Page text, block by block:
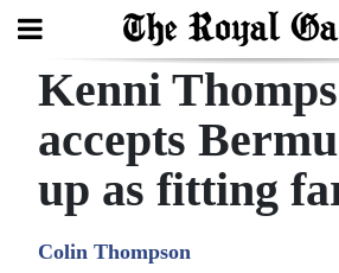
Search
Home
Year
Kenni
accepts
up as fitting
Colin Thompson